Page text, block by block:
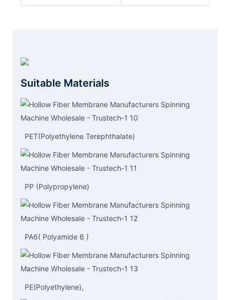
Suitable Materials
PET(Polyethylene Terephthalate)
PP (Polypropylene)
PA6( Polyamide 6 )
PE(Polyethylene),